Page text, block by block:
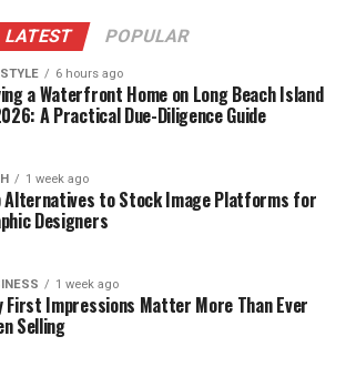
LATEST POPULAR
6 hours ago
a Waterfront Home on Long Beach Island
A Practical Due-Diligence Guide
1 week ago
Alternatives to Stock Image Platforms for
Designers
1 week ago
First Impressions Matter More Than Ever
Selling